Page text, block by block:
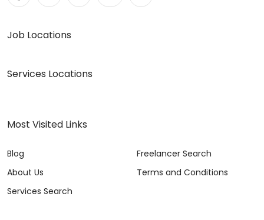
Job Locations
Services Locations
Most Visited Links
Blog
About Us
Services Search
Freelancer Search
Terms and Conditions